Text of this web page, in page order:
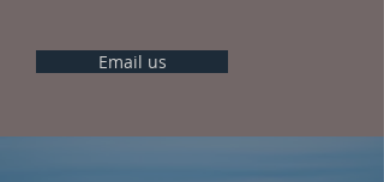
Email us